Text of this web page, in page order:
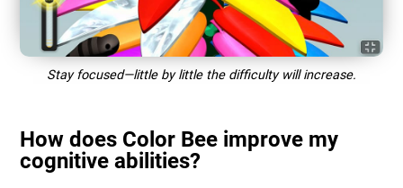
Stay focused—little by little the difficulty will increase.
How does Color Bee improve my
cognitive abilities?